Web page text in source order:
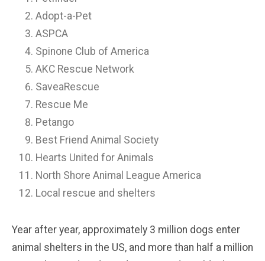
Adopt-a-Pet
ASPCA
Spinone Club of America
AKC Rescue Network
SaveaRescue
Rescue Me
Petango
Best Friend Animal Society
Hearts United for Animals
North Shore Animal League America
Local rescue and shelters
Year after year, approximately 3 million dogs enter
animal shelters in the US, and more than half a million